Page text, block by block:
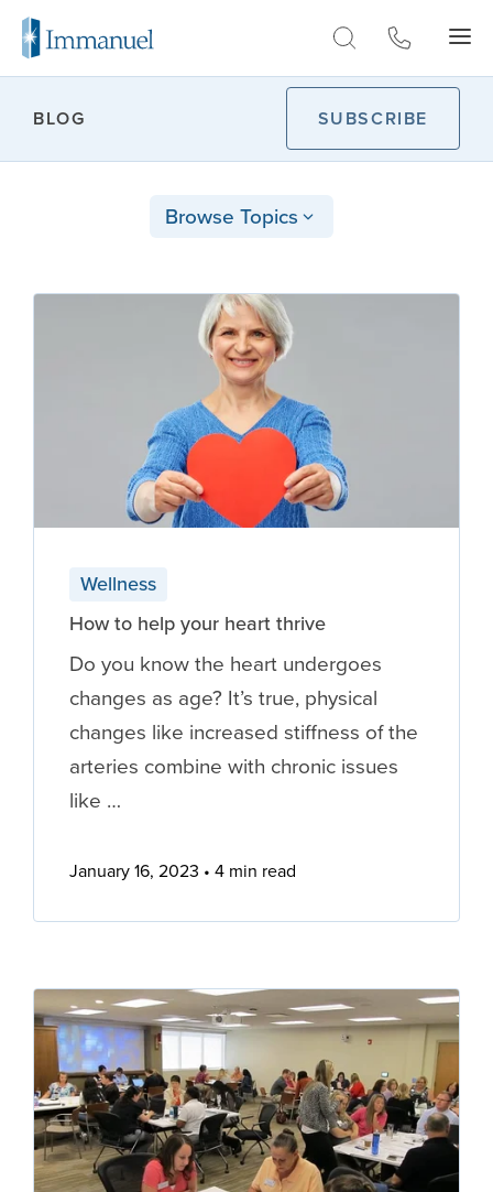
BLOG SUBSCRIBE
Browse Topics
Wellness
How to help your heart thrive
Do you know the heart undergoes
changes as age? It’s true, physical
changes like increased stiffness of the
arteries combine with chronic issues
like …
January 16, 2023 4 min read